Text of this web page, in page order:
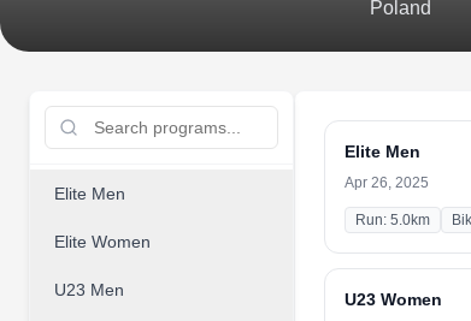
Elite Men
Elite Women
U23 Men
Elite Men
Apr 26, 2025
Run: 5.0km
U23 Women